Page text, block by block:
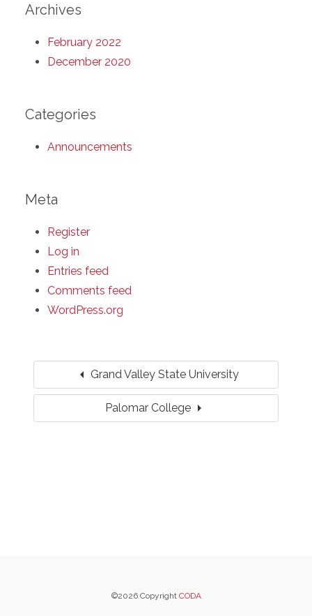
Archives
February 2022
December 2020
Categories
Announcements
Meta
Register
Log in
Entries feed
Comments feed
WordPress.org
arrow_left Grand Valley State University
Palomar Collegearrow_right
©2026 Copyright CODA